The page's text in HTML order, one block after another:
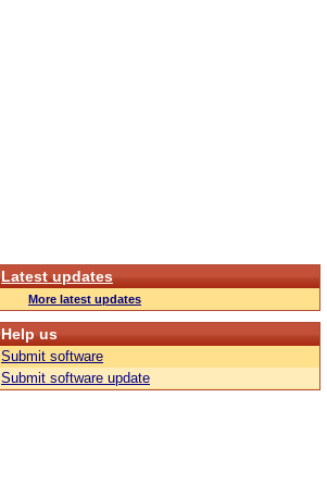
Latest updates
More latest updates
Help us
Submit software
Submit software update